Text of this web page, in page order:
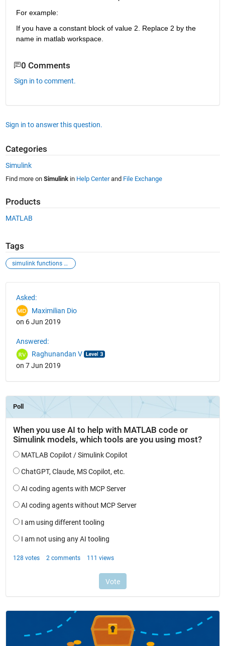
For example:
If you have a constant block of value 2. Replace 2 by the
name in matlab workspace.
0 Comments
Sign in to comment.
Sign in to answer this question.
Categories
Simulink
Find more on Simulinkin Help Centerand File Exchange
Products
MATLAB
Tags
simulink functions parameters input
Asked:
Maximilian Dio
on 6 Jun 2019
Answered:
Raghunandan V
on 7 Jun 2019